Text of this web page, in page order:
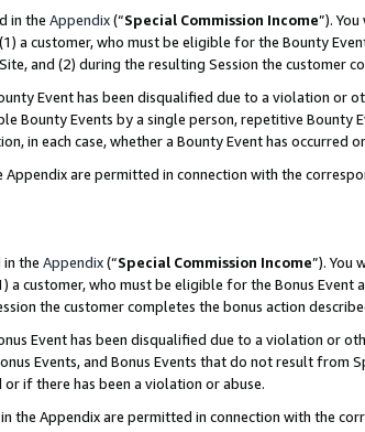
in the Appendix(“Special Commission Income”).
a customer, who must be eligible for the Bounty
and (2) during the resulting Session the customer
Event has been disqualified due to a violation or
Bounty Events by a single person, repetitive Bounty
in each case, whether a Bounty Event has occurred
are permitted in connection with the
in the Appendix(“Special Commission Income”). You
a customer, who must be eligible for the Bonus Event
the customer completes the bonus action
Event has been disqualified due to a violation or
Events, and Bonus Events that do not result from
or if there has been a violation or abuse.
the Appendix are permitted in connection with the